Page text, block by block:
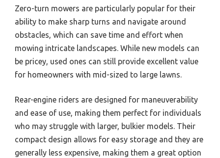
Zero-turn mowers are particularly popular for their
ability to make sharp turns and navigate around
obstacles, which can save time and effort when
mowing intricate landscapes. While new models can
be pricey, used ones can still provide excellent value
for homeowners with mid-sized to large lawns.
Rear-engine riders are designed for maneuverability
and ease of use, making them perfect for individuals
who may struggle with larger, bulkier models. Their
compact design allows for easy storage and they are
generally less expensive, making them a great option